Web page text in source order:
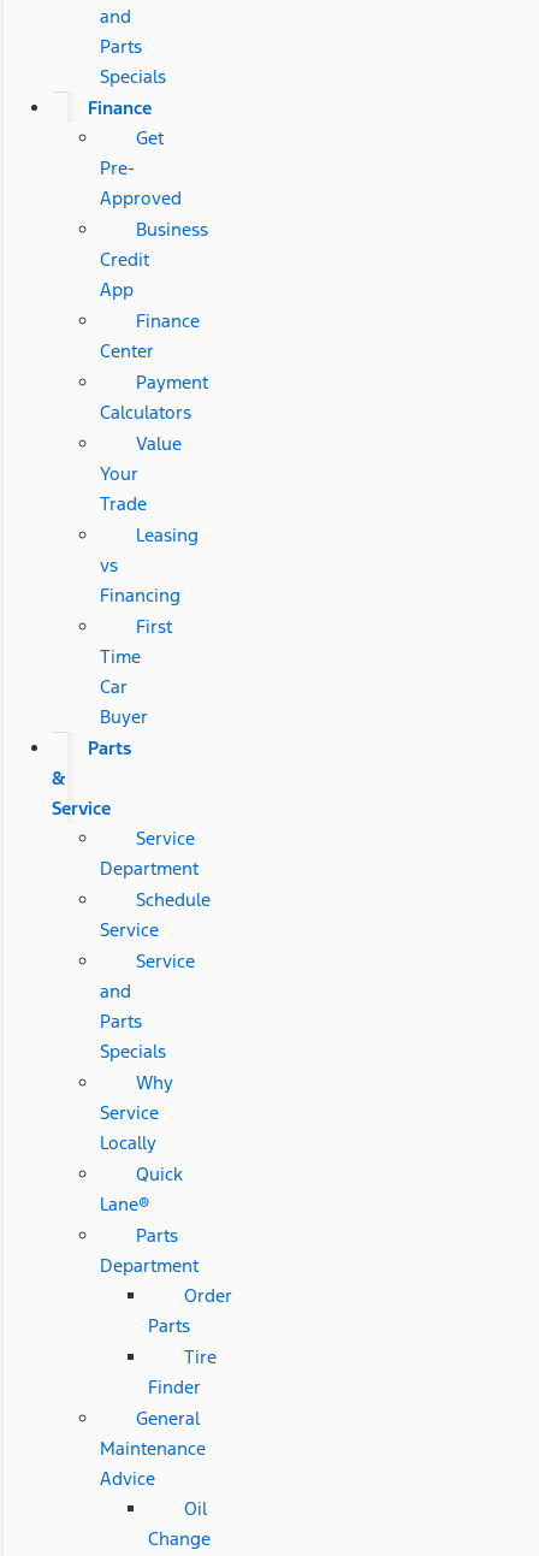
and
Parts
Specials
Finance
Get
Pre-
Approved
Business
Credit
App
Finance
Center
Payment
Calculators
Value
Your
Trade
Leasing
vs
Financing
First
Time
Car
Buyer
Parts
&
Service
Service
Department
Schedule
Service
Service
and
Parts
Specials
Why
Service
Locally
Quick
Lane®
Parts
Department
Order
Parts
Tire
Finder
General
Maintenance
Advice
Oil
Change